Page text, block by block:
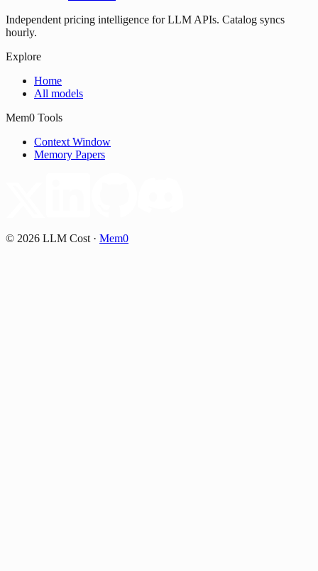
Independent pricing intelligence for LLM APIs. Catalog syncs
hourly.
Explore
Home
All models
Mem0 Tools
Context Window
Memory Papers
© 2026 LLM Cost · Mem0